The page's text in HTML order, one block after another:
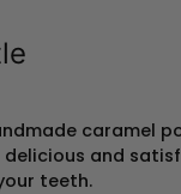
caramel
and
teeth.